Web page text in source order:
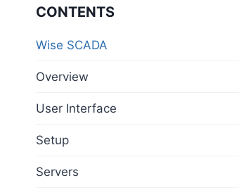
CONTENTS
Wise SCADA
Overview
User Interface
Setup
Servers